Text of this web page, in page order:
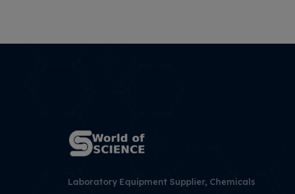
Laboratory Equipment Supplier, Chemicals